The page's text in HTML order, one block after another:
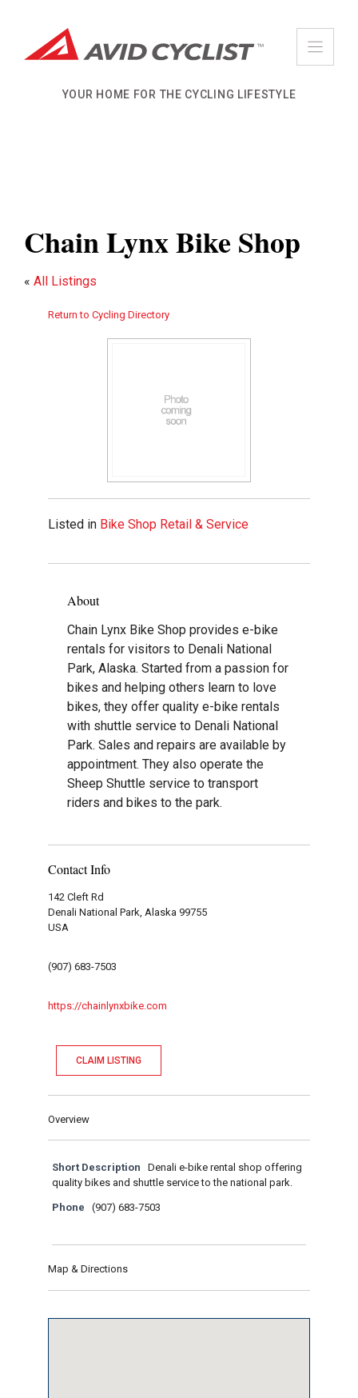
content
YOUR HOME FOR THE CYCLING LIFESTYLE
Chain Lynx Bike Shop
« All Listings
Return to Cycling Directory
Listed in Bike Shop Retail & Service
About
Chain Lynx Bike Shop provides e-bike
rentals for visitors to Denali National
Park, Alaska. Started from a passion for
bikes and helping others learn to love
bikes, they offer quality e-bike rentals
with shuttle service to Denali National
Park. Sales and repairs are available by
appointment. They also operate the
Sheep Shuttle service to transport
riders and bikes to the park.
Contact Info
142 Cleft Rd
Denali National Park, Alaska 99755
USA
(907) 683-7503
https://chainlynxbike.com
CLAIM LISTING
Overview
Short Description
Denali e-bike rental shop offering
quality bikes and shuttle service to the national park.
Phone (907) 683-7503
Map & Directions